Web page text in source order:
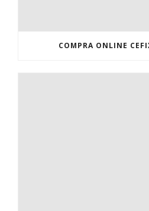
COMPRA ONLINE